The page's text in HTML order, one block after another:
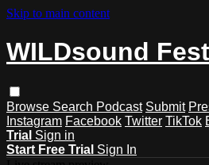
Skip to main content
WILDsound
Browse Search Podcast Submit
Instagram Facebook Twitter TikTok
Trial Sign in
Start Free Trial Sign In